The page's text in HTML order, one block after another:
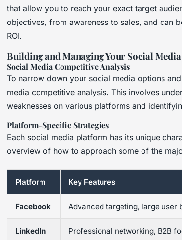
that allow you to reach your exact target
objectives, from awareness to sales, and can
ROI.
Building and Managing Your Social
Social Media Competitive Analysis
To narrow down your social media options
media competitive analysis. This involves
weaknesses on various platforms and
Platform-Specific Strategies
Each social media platform has its unique
overview of how to approach some of the
Platform Key Features
Facebook Advanced targeting, large user
LinkedIn Professional networking, B2B